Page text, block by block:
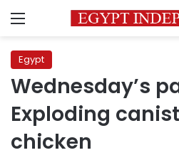
Menu
Egypt
Wednesday’s
Exploding
chicken